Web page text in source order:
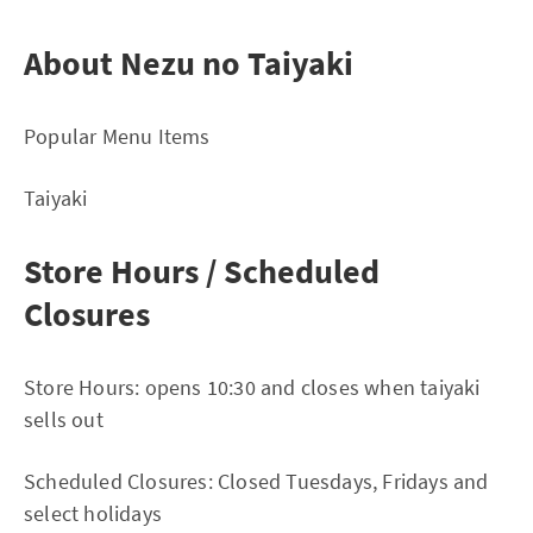
About Nezu no Taiyaki
Popular Menu Items
Taiyaki
Store Hours / Scheduled
Closures
Store Hours: opens 10:30 and closes when taiyaki
sells out
Scheduled Closures: Closed Tuesdays, Fridays and
select holidays